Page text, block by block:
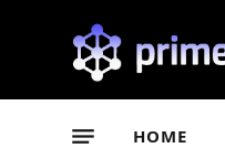
HOME